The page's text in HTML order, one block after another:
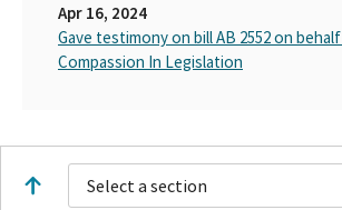
Apr 16, 2024
Gave testimony on bill AB 2552 on
Compassion In Legislation
Select a section